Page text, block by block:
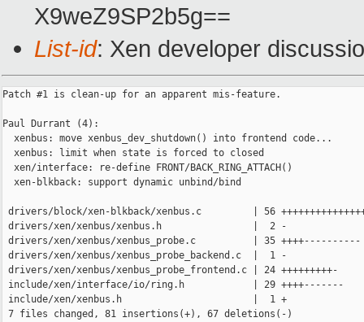
X9weZ9SP2b5g==
List-id: Xen developer
Patch #1 is clean-up for an apparent mis-feature.
Paul Durrant (4):
  xenbus: move xenbus_dev_shutdown() into frontend code...
  xenbus: limit when state is forced to closed
  xen/interface: re-define FRONT/BACK_RING_ATTACH()
  xen-blkback: support dynamic unbind/bind
drivers/block/xen-blkback/xenbus.c         | 56
drivers/xen/xenbus/xenbus.h                |  2 -
drivers/xen/xenbus/xenbus_probe.c          | 35 ++++----------
drivers/xen/xenbus/xenbus_probe_backend.c  |  1 -
drivers/xen/xenbus/xenbus_probe_frontend.c | 24 +++++++++-
include/xen/interface/io/ring.h            | 29 ++++-------
include/xen/xenbus.h                       |  1 +
7 files changed, 81 insertions(+), 67 deletions(-)